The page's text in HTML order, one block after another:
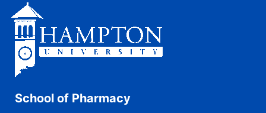
School of Pharmacy